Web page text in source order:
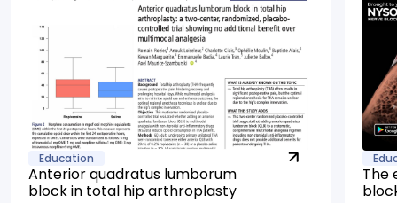
Education
Anterior quadratus lumborum
block in total hip arthroplasty
The